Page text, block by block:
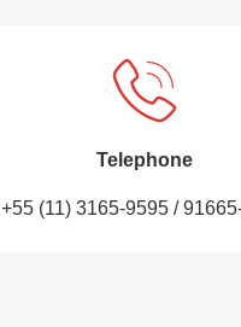
Telephone
+55 (11) 3165-9595 /